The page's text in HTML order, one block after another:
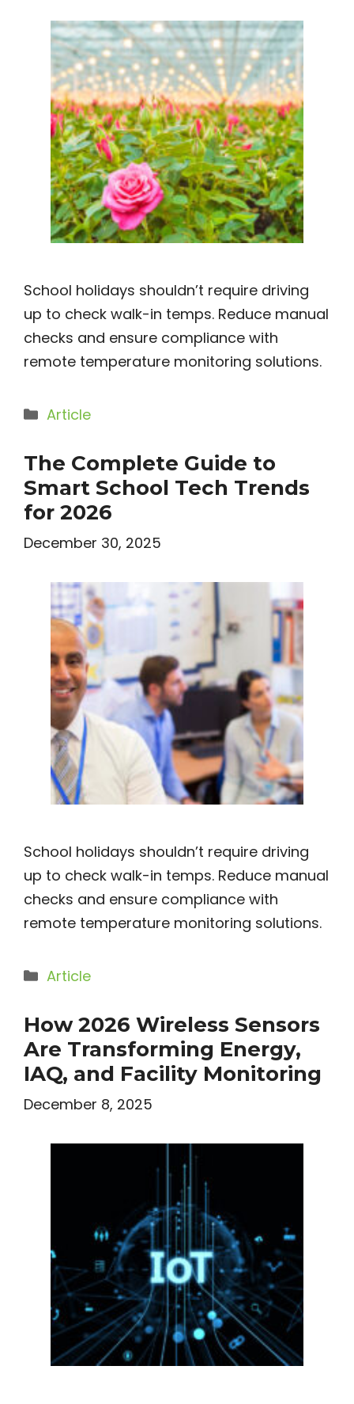
School holidays shouldn’t require driving
up to check walk-in temps. Reduce manual
checks and ensure compliance with
remote temperature monitoring solutions.
Categories
Article
The Complete Guide to
Smart School Tech Trends
for 2026
December 30, 2025
School holidays shouldn’t require driving
up to check walk-in temps. Reduce manual
checks and ensure compliance with
remote temperature monitoring solutions.
Categories
Article
How 2026 Wireless Sensors
Are Transforming Energy,
IAQ, and Facility Monitoring
December 8, 2025